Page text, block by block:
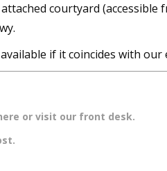
courtyard
if it coincides with
or visit our front desk.